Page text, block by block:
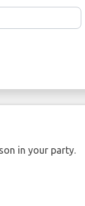
in your party.